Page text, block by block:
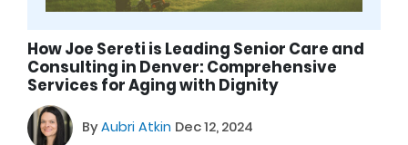
How Joe Sereti is Leading Senior Care and
Consulting in Denver: Comprehensive
Services for Aging with Dignity
ByAubri Atkin Dec 12, 2024